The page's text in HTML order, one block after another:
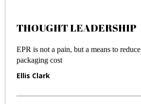
THOUGHT LEADERSHIP
EPR is not a pain, but a means to reduce
packaging cost
Ellis Clark